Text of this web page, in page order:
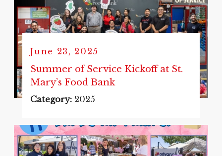
June 23, 2025
Summer of Service Kickoff at St.
Mary’s Food Bank
Category: 2025